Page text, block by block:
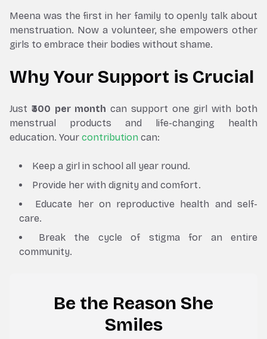
Meena was the first in her family to openly talk about
menstruation. Now a volunteer, she empowers other
girls to embrace their bodies without shame.
Why Your Support is Crucial
Just ₹300 per month can support one girl with both
menstrual products and life-changing health
education. Your contribution can:
Keep a girl in school all year round.
Provide her with dignity and comfort.
Educate her on reproductive health and self-
care.
Break the cycle of stigma for an entire
community.
Be the Reason She
Smiles